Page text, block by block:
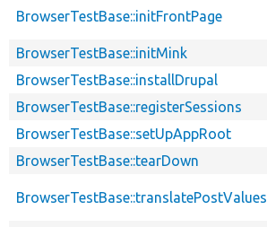
BrowserTestBase::initFrontPage
BrowserTestBase::initMink
BrowserTestBase::installDrupal
BrowserTestBase::registerSessions
BrowserTestBase::setUpAppRoot
BrowserTestBase::tearDown
BrowserTestBase::translatePostValues